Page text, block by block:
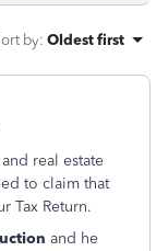
by: Oldest first
real estate
to claim that
Tax Return.
and he